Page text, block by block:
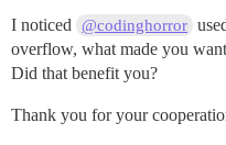
I noticed @codinghorror
overflow, what made you
Did that benefit you?
Thank you for your